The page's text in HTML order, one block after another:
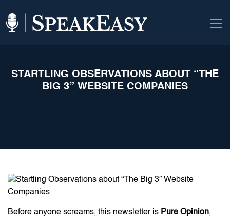
STARTLING OBSERVATIONS ABOUT “THE
BIG 3” WEBSITE COMPANIES
Before anyone screams, this newsletter is Pure Opinion,